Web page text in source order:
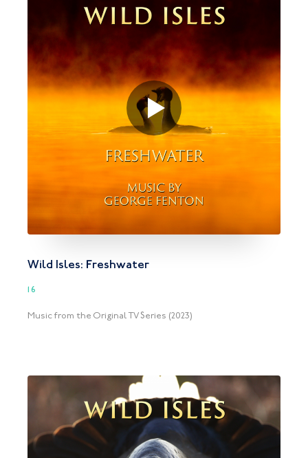
Wild Isles: Freshwater
16
Music from the Original TV Series (2023)